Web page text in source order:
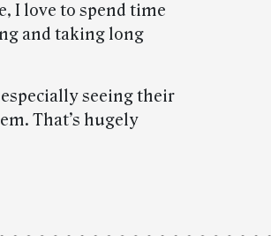
I love to spend time
and taking long
seeing their
That’s hugely